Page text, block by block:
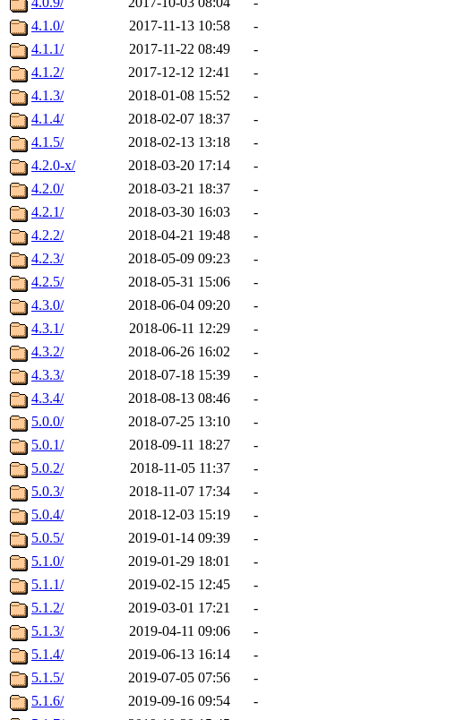
4.1.0/
2017-11-13 10:58
-
4.1.1/
2017-11-22 08:49
-
4.1.2/
2017-12-12 12:41
-
4.1.3/
2018-01-08 15:52
-
4.1.4/
2018-02-07 18:37
-
4.1.5/
2018-02-13 13:18
-
4.2.0-x/
2018-03-20 17:14
-
4.2.0/
2018-03-21 18:37
-
4.2.1/
2018-03-30 16:03
-
4.2.2/
2018-04-21 19:48
-
4.2.3/
2018-05-09 09:23
-
4.2.5/
2018-05-31 15:06
-
4.3.0/
2018-06-04 09:20
-
4.3.1/
2018-06-11 12:29
-
4.3.2/
2018-06-26 16:02
-
4.3.3/
2018-07-18 15:39
-
4.3.4/
2018-08-13 08:46
-
5.0.0/
2018-07-25 13:10
-
5.0.1/
2018-09-11 18:27
-
5.0.2/
2018-11-05 11:37
-
5.0.3/
2018-11-07 17:34
-
5.0.4/
2018-12-03 15:19
-
5.0.5/
2019-01-14 09:39
-
5.1.0/
2019-01-29 18:01
-
5.1.1/
2019-02-15 12:45
-
5.1.2/
2019-03-01 17:21
-
5.1.3/
2019-04-11 09:06
-
5.1.4/
2019-06-13 16:14
-
5.1.5/
2019-07-05 07:56
-
5.1.6/
2019-09-16 09:54
-